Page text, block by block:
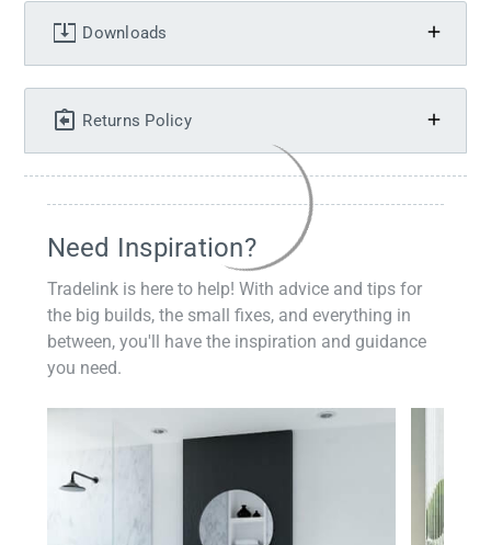
Downloads
Returns Policy
Need Inspiration?
Tradelink is here to help! With advice and tips for
the big builds, the small fixes, and everything in
between, you'll have the inspiration and guidance
you need.